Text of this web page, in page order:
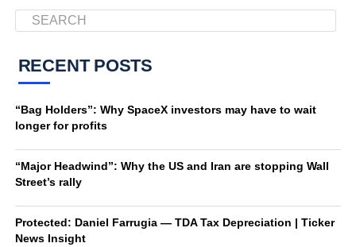
RECENT POSTS
“Bag Holders”: Why SpaceX investors may have to wait
longer for profits
“Major Headwind”: Why the US and Iran are stopping Wall
Street’s rally
Protected: Daniel Farrugia — TDA Tax Depreciation | Ticker
News Insight